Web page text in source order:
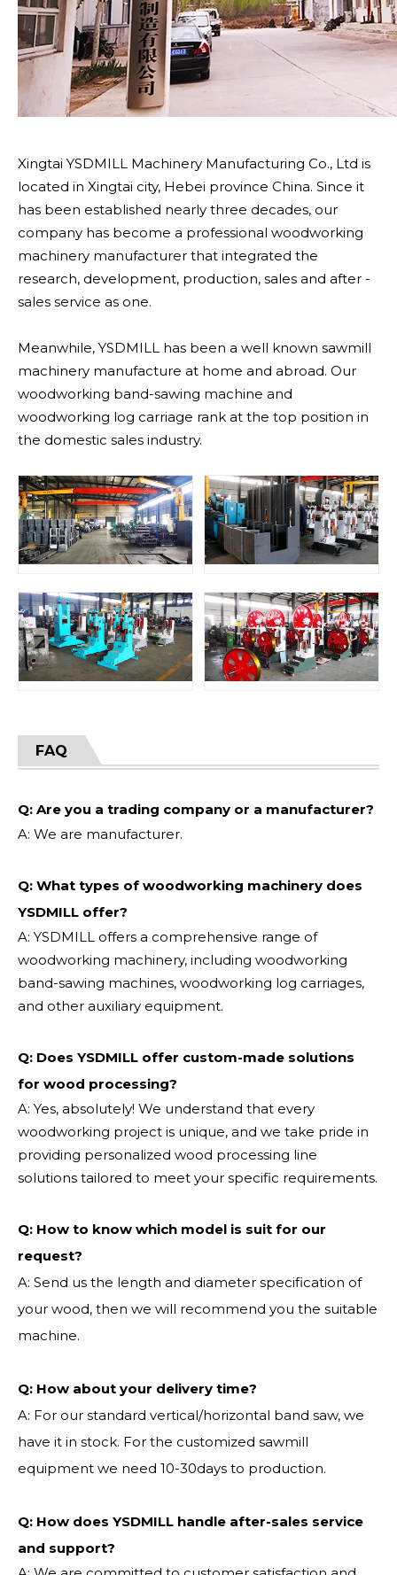
Xingtai YSDMILL Machinery Manufacturing Co., Ltd is
located in Xingtai city, Hebei province China. Since it
has been established nearly three decades, our
company has become a professional woodworking
machinery manufacturer that integrated the
research, development, production, sales and after -
sales service as one.
Meanwhile, YSDMILL has been a well known sawmill
machinery manufacture at home and abroad. Our
woodworking band-sawing machine and
woodworking log carriage rank at the top position in
the domestic sales industry.
FAQ
Q: Are you a trading company or a manufacturer?
A: We are manufacturer.
Q: What types of woodworking machinery does
YSDMILL offer?
A: YSDMILL offers a comprehensive range of
woodworking machinery, including woodworking
band-sawing machines, woodworking log carriages,
and other auxiliary equipment.
Q: Does YSDMILL offer custom-made solutions
for wood processing?
A: Yes, absolutely! We understand that every
woodworking project is unique, and we take pride in
providing personalized wood processing line
solutions tailored to meet your specific requirements.
Q: How to know which model is suit for our
request?
A: Send us the length and diameter specification of
your wood, then we will recommend you the suitable
machine.
Q: How about your delivery time?
A: For our standard vertical/horizontal band saw, we
have it in stock. For the customized sawmill
equipment we need 10-30days to production.
Q: How does YSDMILL handle after-sales service
and support?